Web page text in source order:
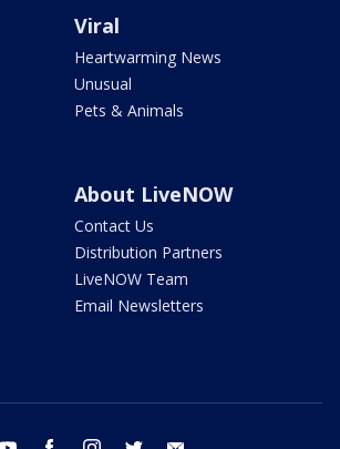
Viral
Heartwarming News
Unusual
Pets & Animals
About LiveNOW
Contact Us
Distribution Partners
LiveNOW Team
Email Newsletters